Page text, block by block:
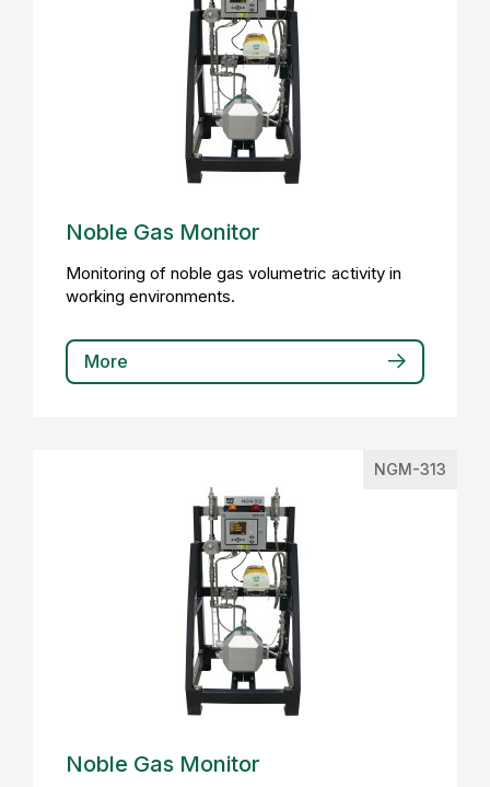
Noble Gas Monitor
Monitoring of noble gas volumetric activity in
working environments.
More
NGM-313
Noble Gas Monitor